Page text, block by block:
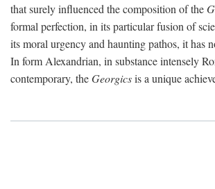
that surely influenced the composition of the
formal perfection, in its particular fusion of
its moral urgency and haunting pathos, it has
In form Alexandrian, in substance intensely
contemporary, theGeorgicsis a unique